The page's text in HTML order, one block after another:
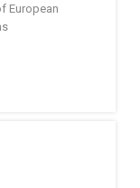
European